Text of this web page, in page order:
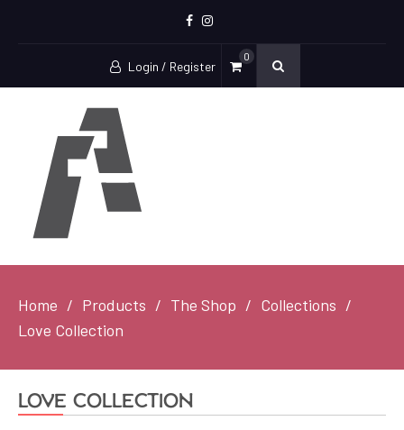
Instagram
Login / Register
0
Home Products The Shop
Collections
Love Collection
Love Collection